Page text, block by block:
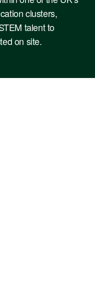
clusters,
talent to
on site.